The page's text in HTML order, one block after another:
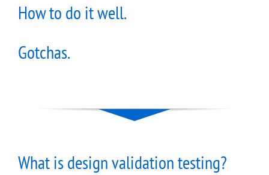
How to do it well.
Gotchas.
What is design validation testing?